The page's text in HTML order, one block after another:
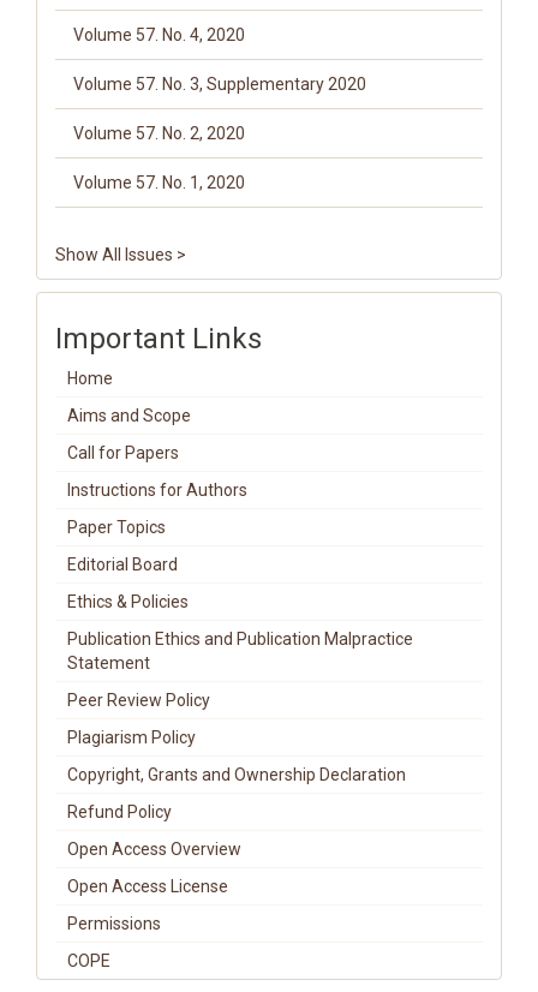
Volume 57. No. 4, 2020
Volume 57. No. 3, Supplementary 2020
Volume 57. No. 2, 2020
Volume 57. No. 1, 2020
Show All Issues >
Important Links
Home
Aims and Scope
Call for Papers
Instructions for Authors
Paper Topics
Editorial Board
Ethics & Policies
Publication Ethics and Publication Malpractice
Statement
Peer Review Policy
Plagiarism Policy
Copyright, Grants and Ownership Declaration
Refund Policy
Open Access Overview
Open Access License
Permissions
COPE